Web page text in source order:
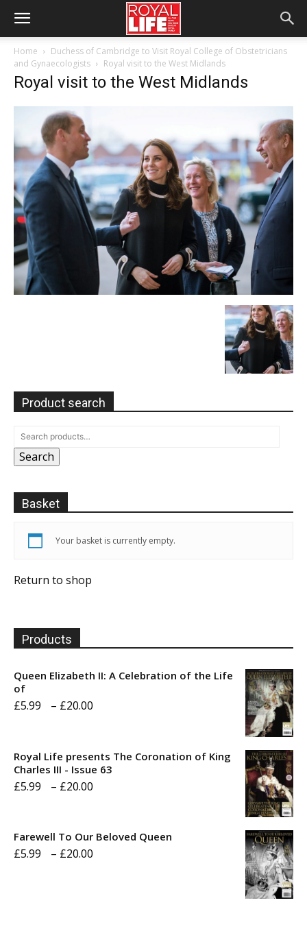
Home
Duchess of Cambridge to Visit Royal College of Obstetricians
and Gynaecologists
Royal visit to the West Midlands
Royal visit to the West Midlands
Product search
Search
Basket
Your basket is currently empty.
Return to shop
Products
Queen Elizabeth II: A Celebration of the Life
of
£5.99 – £20.00
through
Royal Life presents The Coronation of King
Charles III - Issue 63
£5.99 – £20.00
Farewell To Our Beloved Queen
£5.99 – £20.00